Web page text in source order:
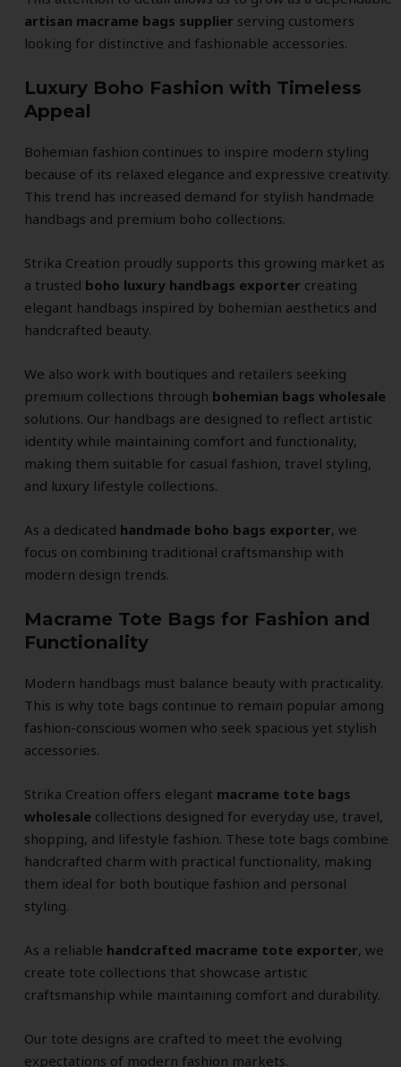
artisan macrame bags supplier serving customers
looking for distinctive and fashionable accessories.
Luxury Boho Fashion with Timeless
Appeal
Bohemian fashion continues to inspire modern styling
because of its relaxed elegance and expressive creativity.
This trend has increased demand for stylish handmade
handbags and premium boho collections.
Strika Creation proudly supports this growing market as
a trusted boho luxury handbags exporter creating
elegant handbags inspired by bohemian aesthetics and
handcrafted beauty.
We also work with boutiques and retailers seeking
premium collections through bohemian bags wholesale
solutions. Our handbags are designed to reflect artistic
identity while maintaining comfort and functionality,
making them suitable for casual fashion, travel styling,
and luxury lifestyle collections.
As a dedicated handmade boho bags exporter, we
focus on combining traditional craftsmanship with
modern design trends.
Macrame Tote Bags for Fashion and
Functionality
Modern handbags must balance beauty with practicality.
This is why tote bags continue to remain popular among
fashion-conscious women who seek spacious yet stylish
accessories.
Strika Creation offers elegant macrame tote bags
wholesale collections designed for everyday use, travel,
shopping, and lifestyle fashion. These tote bags combine
handcrafted charm with practical functionality, making
them ideal for both boutique fashion and personal
styling.
As a reliable handcrafted macrame tote exporter, we
create tote collections that showcase artistic
craftsmanship while maintaining comfort and durability.
Our tote designs are crafted to meet the evolving
expectations of modern fashion markets.